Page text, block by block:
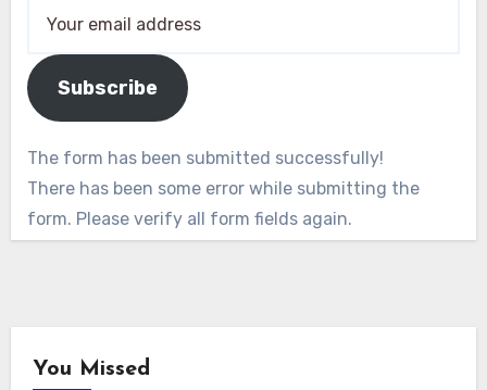
Subscribe
The form has been submitted successfully!
There has been some error while submitting the
form. Please verify all form fields again.
You Missed